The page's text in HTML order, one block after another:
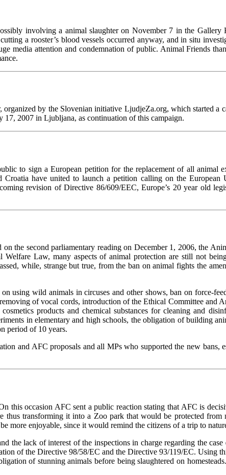
involving a animal slaughter on November 7 in the
a rooster’s blood vessels occurred anyway, and in situ
media attention and condemnation of public. Animal Friends
by the Slovenian initiative LjudjeZa.org, which started a
17, 2007 in Ljubljana, as continuation of this campaign.
to sign a European petition for the replacement of all animal
have united to launch a petition calling on the European
revision of Directive 86/609/EEC, Europe’s 20 year old
the second parliamentary reading on December 1, 2006, the
Law, many aspects of animal protection are still not
while, strange but true, from the ban on animal fights the
using wild animals in circuses and other shows, ban on force-
of vocal cords, introduction of the Ethical Committee and
products and chemical substances for cleaning and
in elementary and high schools, the obligation of building
period of 10 years.
and AFC proposals and all MPs who supported the new
this occasion AFC sent a public reaction stating that AFC is
transforming it into a Zoo park that would be protected
more enjoyable, since it would remind the citizens of a trip to
the lack of interest of the inspections in charge regarding the
of the Directive 98/58/EC and the Directive 93/119/EC. Using
of stunning animals before being slaughtered on